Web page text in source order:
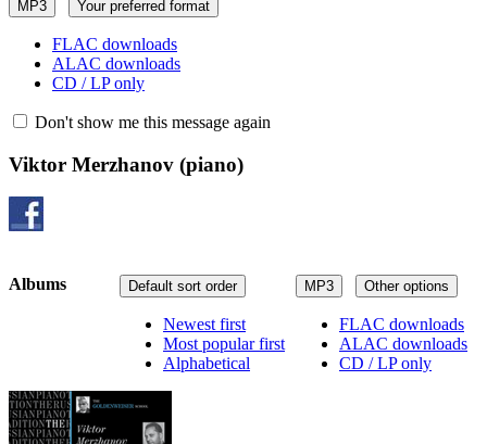
MP3 Your preferred format
FLAC downloads
ALAC downloads
CD / LP only
Don't show me this message again
Viktor Merzhanov (piano)
MP3 Other options
FLAC downloads
ALAC downloads
CD / LP only
Default sort order
Newest first
Most popular first
Alphabetical
Albums